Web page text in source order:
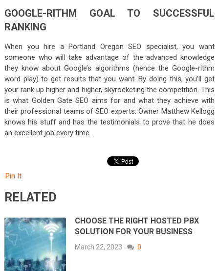
GOOGLE-RITHM GOAL TO SUCCESSFUL
RANKING
When you hire a Portland Oregon SEO specialist, you want
someone who will take advantage of the advanced knowledge
they know about Google’s algorithms (hence the Google-rithm
word play) to get results that you want. By doing this, you’ll get
your rank up higher and higher, skyrocketing the competition. This
is what Golden Gate SEO aims for and what they achieve with
their professional teams of SEO experts. Owner Matthew Kellogg
knows his stuff and has the testimonials to prove that he does
an excellent job every time.
Pin It
RELATED
CHOOSE THE RIGHT HOSTED PBX
SOLUTION FOR YOUR BUSINESS
March 22, 2023 0